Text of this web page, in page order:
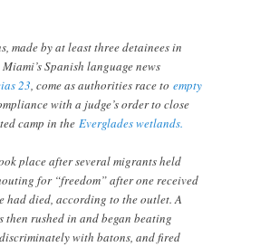
made by at least three detainees in
Spanish language news
23, come as authorities race to empty
with a judge’s order to close
camp in theEverglades wetlands.
place after several migrants held
for “freedom” after one received
had died, according to the outlet. A
then rushed in and began beating
with batons, and fired